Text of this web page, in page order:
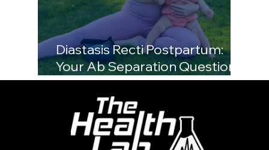
Diastasis Recti Postpartum:
Your Ab Separation Questions,
Answered